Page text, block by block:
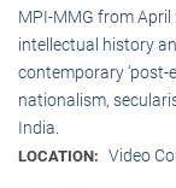
MPI-MMG from April
intellectual history
contemporary ‘post-
nationalism,
India.
LOCATION: Video